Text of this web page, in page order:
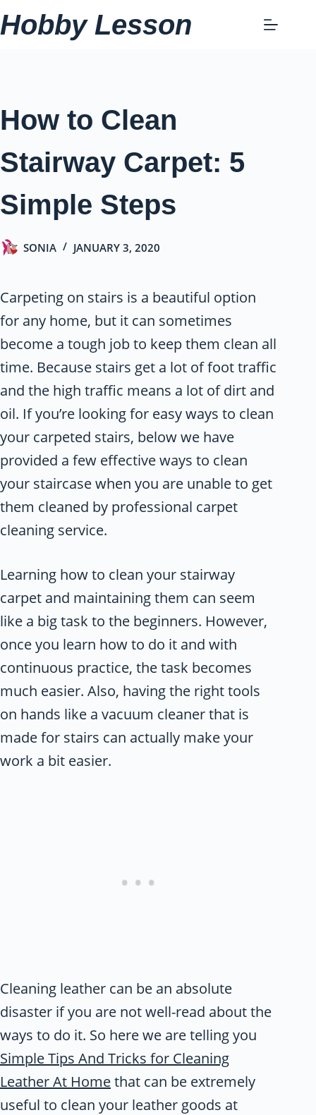
Skip
to
Hobby Lesson
How to Clean
Stairway Carpet: 5
Simple Steps
SONIA JANUARY 3, 2020
Carpeting on stairs is a beautiful option
for any home, but it can sometimes
become a tough job to keep them clean all
time. Because stairs get a lot of foot traffic
and the high traffic means a lot of dirt and
oil. If you’re looking for easy ways to clean
your carpeted stairs, below we have
provided a few effective ways to clean
your staircase when you are unable to get
them cleaned by professional carpet
cleaning service.
Learning how to clean your stairway
carpet and maintaining them can seem
like a big task to the beginners. However,
once you learn how to do it and with
continuous practice, the task becomes
much easier. Also, having the right tools
on hands like a vacuum cleaner that is
made for stairs can actually make your
work a bit easier.
Cleaning leather can be an absolute
disaster if you are not well-read about the
ways to do it. So here we are telling you
Simple Tips And Tricks for Cleaning
Leather At Homethat can be extremely
useful to clean your leather goods at